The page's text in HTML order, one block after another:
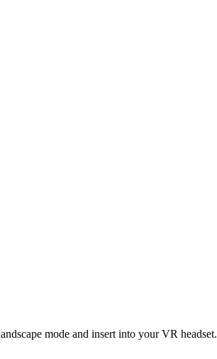
mode and insert into your VR headset.